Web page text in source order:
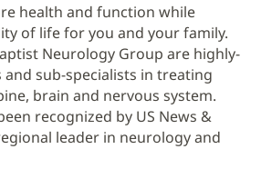
health and function while
of life for you and your family.
Neurology Group are highly-
sub-specialists in treating
brain and nervous system.
recognized by US News &
leader in neurology and